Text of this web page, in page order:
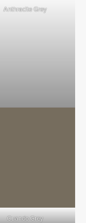
Anthracite Grey
Cuando Grey